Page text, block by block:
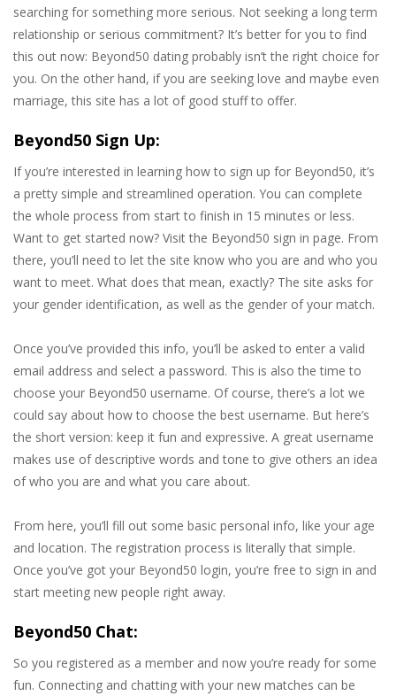
searching for something more serious. Not seeking a long term
relationship or serious commitment? It’s better for you to find
this out now: Beyond50 dating probably isn’t the right choice for
you. On the other hand, if you are seeking love and maybe even
marriage, this site has a lot of good stuff to offer.
Beyond50 Sign Up:
If you’re interested in learning how to sign up for Beyond50, it’s
a pretty simple and streamlined operation. You can complete
the whole process from start to finish in 15 minutes or less.
Want to get started now? Visit the Beyond50 sign in page. From
there, you’ll need to let the site know who you are and who you
want to meet. What does that mean, exactly? The site asks for
your gender identification, as well as the gender of your match.
Once you’ve provided this info, you’ll be asked to enter a valid
email address and select a password. This is also the time to
choose your Beyond50 username. Of course, there’s a lot we
could say about how to choose the best username. But here’s
the short version: keep it fun and expressive. A great username
makes use of descriptive words and tone to give others an idea
of who you are and what you care about.
From here, you’ll fill out some basic personal info, like your age
and location. The registration process is literally that simple.
Once you’ve got your Beyond50 login, you’re free to sign in and
start meeting new people right away.
Beyond50 Chat:
So you registered as a member and now you’re ready for some
fun. Connecting and chatting with your new matches can be